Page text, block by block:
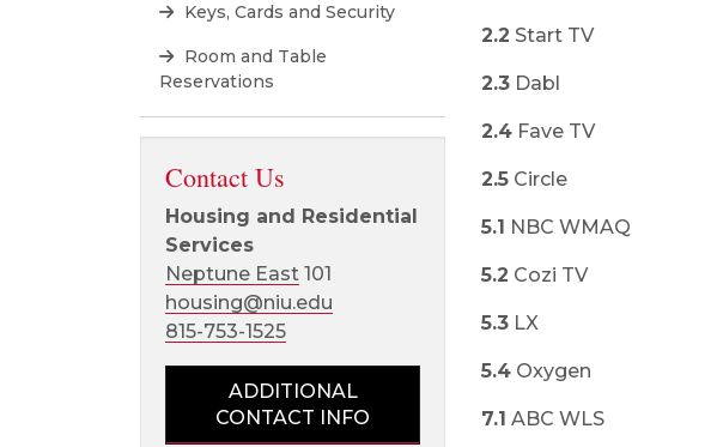
2.2 Start TV
2.3 Dabl
2.4 Fave TV
2.5 Circle
5.1 NBC WMAQ
5.2 Cozi TV
5.3 LX
5.4 Oxygen
7.1 ABC WLS
Keys, Cards and Security
Room and Table
Reservations
Contact Us
Housing and Residential
Services
Neptune East 101
housing@niu.edu
815-753-1525
ADDITIONAL
CONTACT INFO